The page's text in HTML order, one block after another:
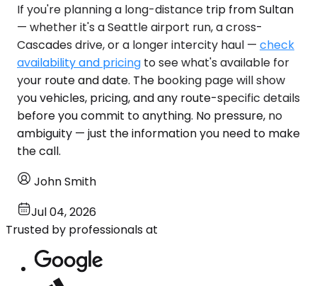
If you're planning a long-distance trip from Sultan
— whether it's a Seattle airport run, a cross-
Cascades drive, or a longer intercity haul — check
availability and pricing to see what's available for
your route and date. The booking page will show
you vehicles, pricing, and any route-specific details
before you commit to anything. No pressure, no
ambiguity — just the information you need to make
the call.
John Smith
Jul 04, 2026
Trusted by professionals at